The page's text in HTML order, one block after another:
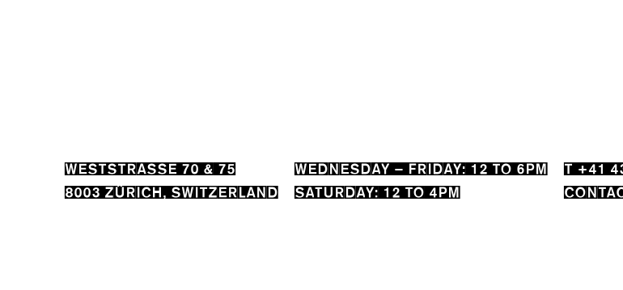
WESTSTRASSE 70 & 75
8003 ZÜRICH, SWITZERLAND
WEDNESDAY – FRIDAY: 12 TO 6PM
SATURDAY: 12 TO 4PM
T +41